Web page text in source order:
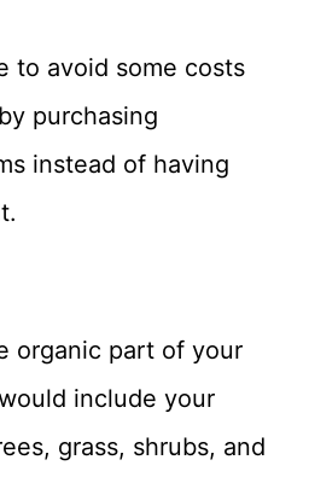
to avoid some costs
purchasing
instead of having
organic part of your
include your
grass, shrubs, and